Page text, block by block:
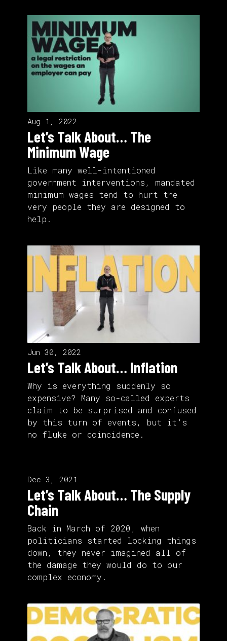
Aug 1, 2022
Let’s Talk About… The
Minimum Wage
Like many well-intentioned
government interventions, mandated
minimum wages tend to hurt the
very people they are designed to
help.
Jun 30, 2022
Let’s Talk About… Inflation
Why is everything suddenly so
expensive? Many so-called experts
claim to be surprised and confused
by this turn of events, but it’s
no fluke or coincidence.
Dec 3, 2021
Let’s Talk About… The Supply
Chain
Back in March of 2020, when
politicians started locking things
down, they never imagined all of
the damage they would do to our
complex economy.